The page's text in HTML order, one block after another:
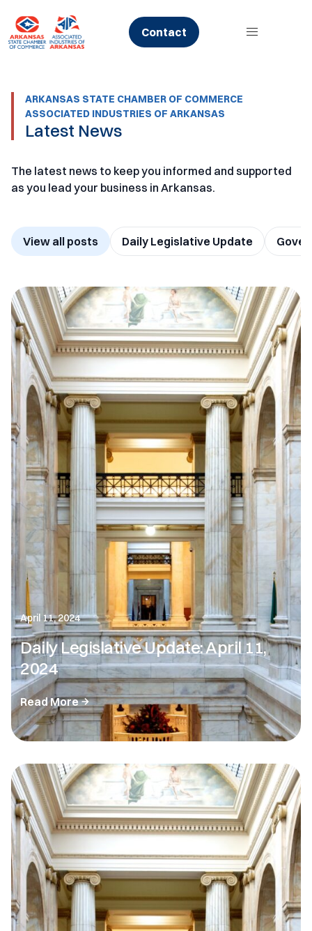
content
Contact
ARKANSAS STATE CHAMBER OF COMMERCE
ASSOCIATED INDUSTRIES OF ARKANSAS
Latest News
The latest news to keep you informed and supported
as you lead your business in Arkansas.
View all posts Daily Legislative Update
April 11, 2024
Daily Legislative Update: April 11,
2024
Read More